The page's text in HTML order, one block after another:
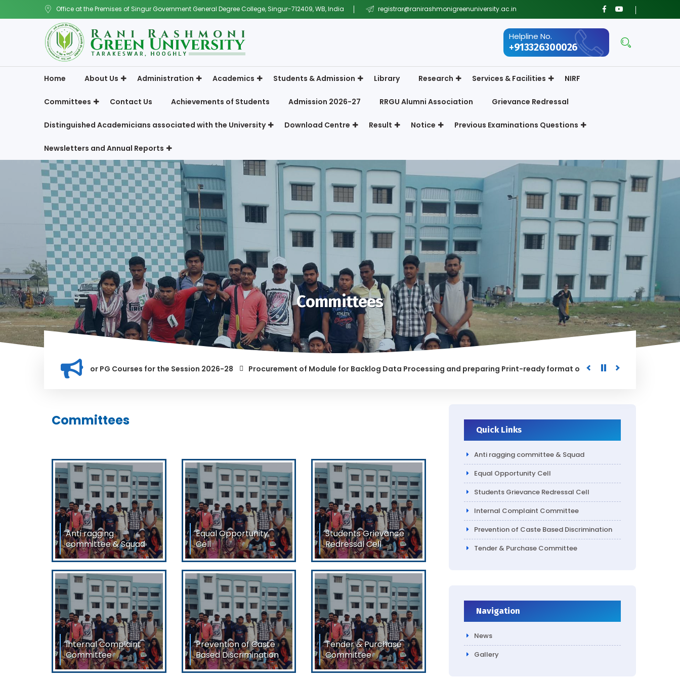
Office at the Premises of Singur Government General Degree College, Singur-712409, WB, India registrar@ranirashmonigreenuniversity.ac.in
Helpline No.
+913326300026
Home About Us Administration Academics Students & Admission Library Research Services & Facilities NIRF
Committees Contact Us Achievements of Students Admission 2026-27 RRGU Alumni Association Grievance Redressal
Distinguished Academicians associated with the University Download Centre Result Notice Previous Examinations Questions
Newsletters and Annual Reports
Committees
for Merit list for PG Courses for the Session 2026-28
Procurement of Module for Backlog Data Processing and preparing Print-ready format of the processed Data for the
Committees
Anti ragging
committee & Squad
Anti ragging committee &
Squad
View/Download
Equal Opportunity
Cell
Equal Opportunity Cell
View/Download
Students Grievance
Redressal Cell
Students Grievance
Redressal Cell
View/Download
Internal Complaint
Committee
Internal Complaint
Committee
Prevention of Caste
Based Discrimination
Prevention of Caste
Based Discrimination All
Tender & Purchase
Committee
To Be Reconstituted
Quick Links
Anti ragging committee & Squad
Equal Opportunity Cell
Students Grievance Redressal Cell
Internal Complaint Committee
Prevention of Caste Based Discrimination
Tender & Purchase Committee
Navigation
News
Gallery